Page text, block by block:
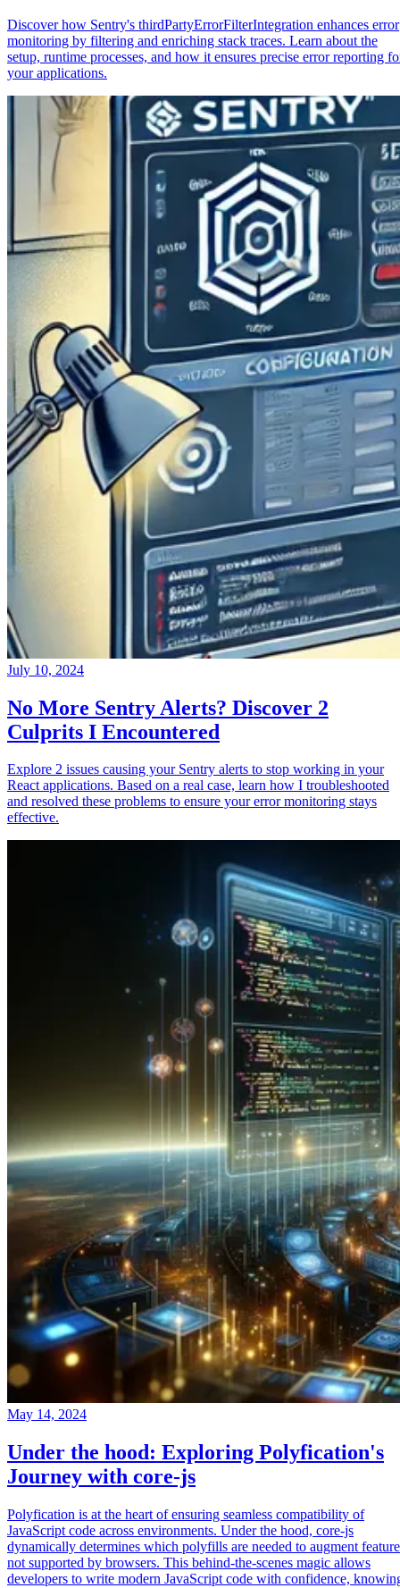
Discover how Sentry's thirdPartyErrorFilterIntegration enhances error
monitoring by filtering and enriching stack traces. Learn about the
setup, runtime processes, and how it ensures precise error reporting
your applications.
July 10, 2024
No More Sentry Alerts? Discover 2
Culprits I Encountered
Explore 2 issues causing your Sentry alerts to stop working in your
React applications. Based on a real case, learn how I troubleshooted
and resolved these problems to ensure your error monitoring stays
effective.
May 14, 2024
Under the hood: Exploring Polyfication's
Journey with core-js
Polyfication is at the heart of ensuring seamless compatibility of
JavaScript code across environments. Under the hood, core-js
dynamically determines which polyfills are needed to augment
not supported by browsers. This behind-the-scenes magic allows
developers to write modern JavaScript code with confidence,